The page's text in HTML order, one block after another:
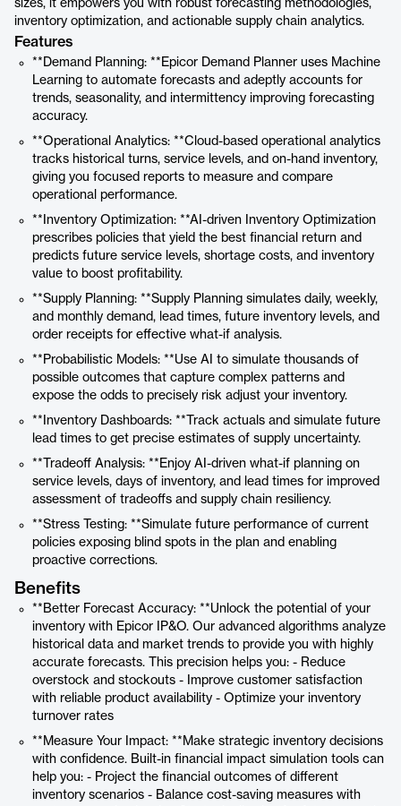
sizes, it empowers you with robust forecasting methodologies,
inventory optimization, and actionable supply chain analytics.
Features
**Demand Planning: **Epicor Demand Planner uses Machine
Learning to automate forecasts and adeptly accounts for
trends, seasonality, and intermittency improving forecasting
accuracy.
**Operational Analytics: **Cloud-based operational analytics
tracks historical turns, service levels, and on-hand inventory,
giving you focused reports to measure and compare
operational performance.
**Inventory Optimization: **AI-driven Inventory Optimization
prescribes policies that yield the best financial return and
predicts future service levels, shortage costs, and inventory
value to boost profitability.
**Supply Planning: **Supply Planning simulates daily, weekly,
and monthly demand, lead times, future inventory levels, and
order receipts for effective what-if analysis.
**Probabilistic Models: **Use AI to simulate thousands of
possible outcomes that capture complex patterns and
expose the odds to precisely risk adjust your inventory.
**Inventory Dashboards: **Track actuals and simulate future
lead times to get precise estimates of supply uncertainty.
**Tradeoff Analysis: **Enjoy AI-driven what-if planning on
service levels, days of inventory, and lead times for improved
assessment of tradeoffs and supply chain resiliency.
**Stress Testing: **Simulate future performance of current
policies exposing blind spots in the plan and enabling
proactive corrections.
Benefits
**Better Forecast Accuracy: **Unlock the potential of your
inventory with Epicor IP&O. Our advanced algorithms analyze
historical data and market trends to provide you with highly
accurate forecasts. This precision helps you: - Reduce
overstock and stockouts - Improve customer satisfaction
with reliable product availability - Optimize your inventory
turnover rates
**Measure Your Impact: **Make strategic inventory decisions
with confidence. Built-in financial impact simulation tools can
help you: - Project the financial outcomes of different
inventory scenarios - Balance cost-saving measures with